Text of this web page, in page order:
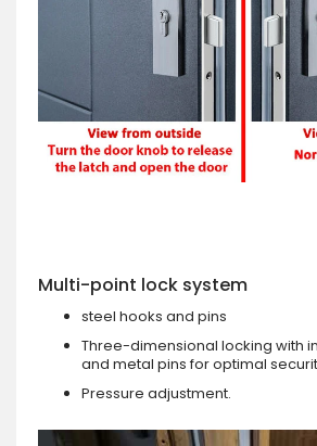
Multi-point lock system
steel hooks and pins
Three-dimensional locking with
and metal pins for optimal
Pressure adjustment.